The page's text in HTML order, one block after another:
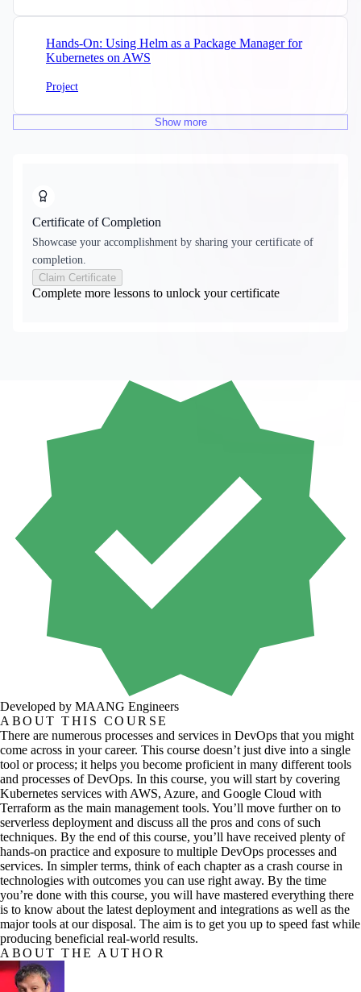
Hands-On: Using Helm as a Package Manager for
Kubernetes on AWS
Project
Show more
Certificate of Completion
Showcase your accomplishment by sharing your certificate of
completion.
Claim Certificate
Complete more lessons to unlock your certificate
Developed by MAANG Engineers
ABOUT THIS COURSE
There are numerous processes and services in DevOps that you might
come across in your career. This course doesn’t just dive into a single
tool or process; it helps you become proficient in many different tools
and processes of DevOps. In this course, you will start by covering
Kubernetes services with AWS, Azure, and Google Cloud with
Terraform as the main management tools. You’ll move further on to
serverless deployment and discuss all the pros and cons of such
techniques. By the end of this course, you’ll have received plenty of
hands-on practice and exposure to multiple DevOps processes and
services. In simpler terms, think of each chapter as a crash course in
technologies with outcomes you can use right away. By the time
you’re done with this course, you will have mastered everything there
is to know about the latest deployment and integrations as well as the
major tools at our disposal. The aim is to get you up to speed fast while
producing beneficial real-world results.
ABOUT THE AUTHOR